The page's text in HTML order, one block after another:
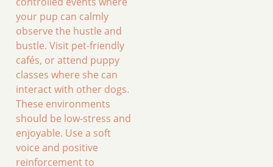
your pup can calmly
observe the hustle and
bustle. Visit pet-friendly
cafés, or attend puppy
classes where she can
interact with other dogs.
These environments
should be low-stress and
enjoyable. Use a soft
voice and positive
reinforcement to